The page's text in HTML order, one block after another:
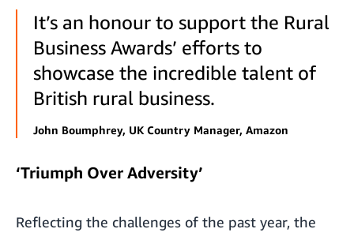
It’s an honour to support the Rural
Business Awards’ efforts to
showcase the incredible talent of
British rural business.
John Boumphrey, UK Country Manager, Amazon
‘Triumph Over Adversity’
Reflecting the challenges of the past year, the